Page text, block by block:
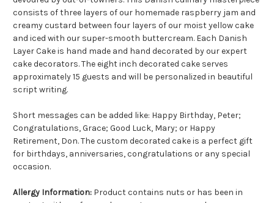
consists of three layers of our homemade raspberry jam and
creamy custard between four layers of our moist yellow cake
and iced with our super-smooth buttercream. Each Danish
Layer Cake is hand made and hand decorated by our expert
cake decorators.The eight inch decorated cake serves
approximately 15 guests and will be personalized in beautiful
script writing.
Short messages can be added like: Happy Birthday, Peter;
Congratulations, Grace; Good Luck, Mary; or Happy
Retirement, Don. The custom decorated cake is a perfect gift
for birthdays, anniversaries, congratulations or any special
occasion.
Allergy Information: Product contains nuts or has been in